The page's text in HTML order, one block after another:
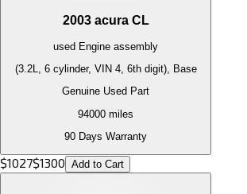
2003 acura CL
used Engine assembly
(3.2L, 6 cylinder, VIN 4, 6th digit), Base
Genuine Used Part
94000 miles
90 Days Warranty
$1027$1300 Add to Cart